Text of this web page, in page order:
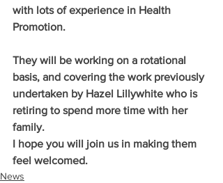
with lots of experience in Health
Promotion.
They will be working on a rotational
basis, and covering the work previously
undertaken by Hazel Lillywhite who is
retiring to spend more time with her
family.
I hope you will join us in making them
feel welcomed.
News